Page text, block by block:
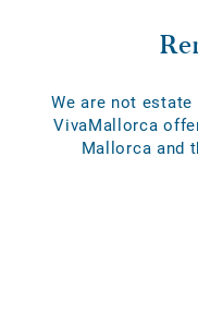
We are not estate
VivaMallorca
Mallorca and